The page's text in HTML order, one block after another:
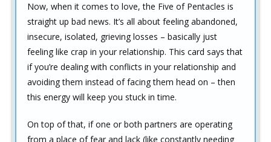
Now, when it comes to love, the Five of Pentacles is
straight up bad news. It’s all about feeling abandoned,
insecure, isolated, grieving losses – basically just
feeling like crap in your relationship. This card says that
if you’re dealing with conflicts in your relationship and
avoiding them instead of facing them head on – then
this energy will keep you stuck in time.
On top of that, if one or both partners are operating
from a place of fear and lack (like constantly needing